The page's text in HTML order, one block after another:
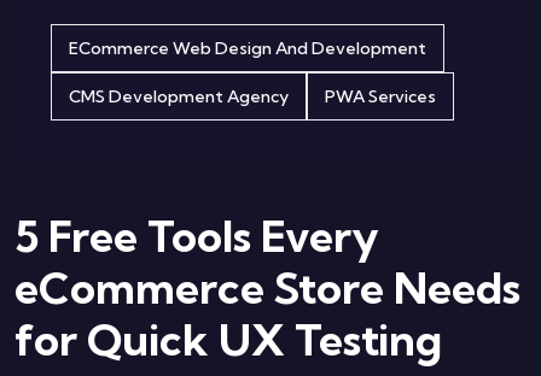
5 Free Tools Every
eCommerce Store Needs
for Quick UX Testing
ECommerce Web Design And Development
CMS Development Agency PWA Services